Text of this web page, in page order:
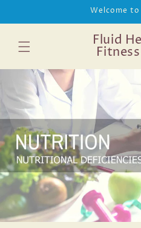
Welcome
Fluid